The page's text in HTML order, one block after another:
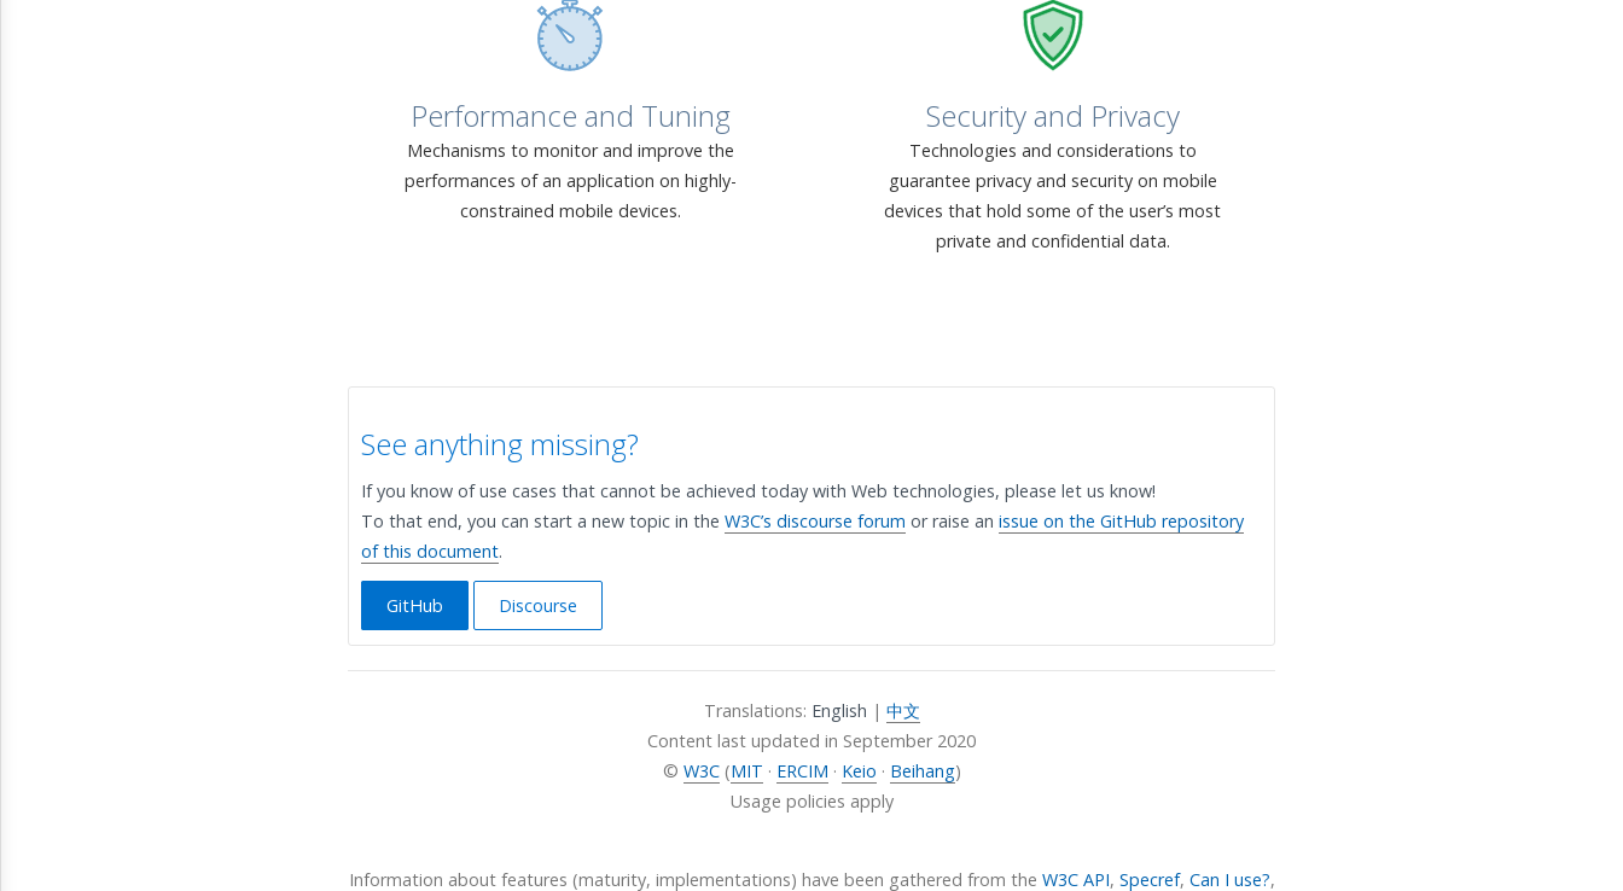
Performance and Tuning
Mechanisms to monitor and improve the
performances of an application on highly-
constrained mobile devices.
Security and Privacy
Technologies and considerations to
guarantee privacy and security on mobile
devices that hold some of the user’s most
private and confidential data.
See anything missing?
If you know of use cases that cannot be achieved today with Web technologies, please let us know!
To that end, you can start a new topic in the W3C’s discourse forum or raise an issue on the GitHub repository
of this document.
GitHub Discourse
Translations: English | 中文
Content last updated in September 2020
© W3C(MIT · ERCIM · Keio · Beihang)
Usage policies apply
Information about features (maturity, implementations) have been gathered from the W3C API, Specref, Can I use?,